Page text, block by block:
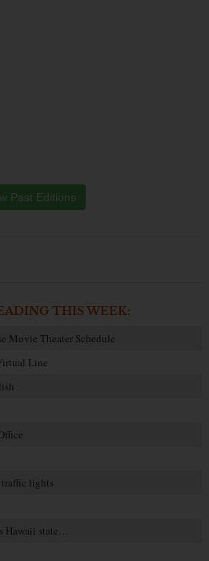
Past Editions
THIS WEEK:
Movie Theater Schedule
Line
lights
Hawaii state…